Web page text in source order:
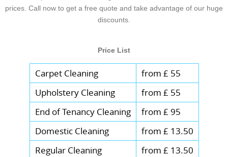
they want dependable domestic cleaning.
and any notes about surfaces - then we'll
build a clear schedule. Call our London
helps reduce missed tasks and keeps the
service consistent. If you'd like, share your
considerations, and we'll coordinate the
route accordingly. Thanks to our
background-checked staff and reliable
processes, clients from Chelsea to South
Kensington often tell us the experience
feels organised and trustworthy from the
first message.
prices. Call now to get a free quote and take advantage of our huge
discounts.
Price List
Carpet Cleaning
from £ 55
Upholstery Cleaning
from £ 55
End of Tenancy Cleaning
from £ 95
Domestic Cleaning
from £ 13.50
Regular Cleaning
from £ 13.50